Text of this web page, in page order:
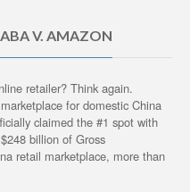
V. AMAZON
retailer? Think again.
for domestic China
claimed the #1 spot with
billion of Gross
retail marketplace, more than